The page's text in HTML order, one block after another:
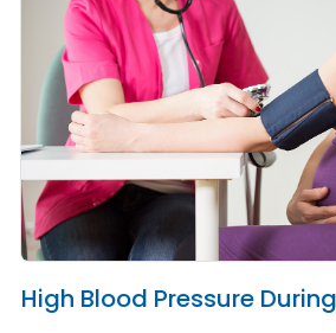
High Blood Pressure